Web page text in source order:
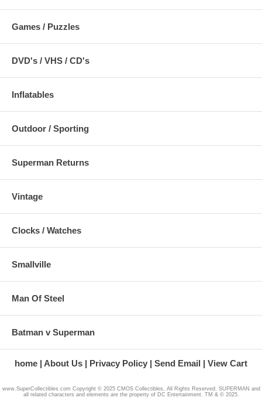
Games / Puzzles
DVD's / VHS / CD's
Inflatables
Outdoor / Sporting
Superman Returns
Vintage
Clocks / Watches
Smallville
Man Of Steel
Batman v Superman
home About Us Privacy Policy Send Email View Cart
www.SuperCollectibles.com Copyright © 2025 CMOS Collectibles, All Rights Reserved. SUPERMAN and
all related characters and elements are the property of DC Entertainment. TM & © 2025.